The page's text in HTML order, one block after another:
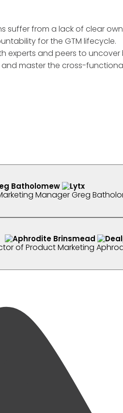
from a lack of clear
for the GTM lifecycle.
experts and peers to
master the cross-
ManagerGreg
of Product Marketing